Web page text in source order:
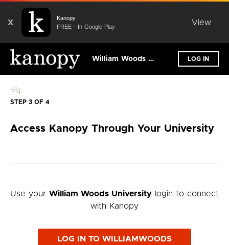
X
Kanopy
FREE - In Google Play
View
William Woods University LOG IN
STEP 3 OF 4
Access Kanopy Through Your University
Use your William Woods University login to connect
with Kanopy
LOG IN TO WILLIAMWOODS